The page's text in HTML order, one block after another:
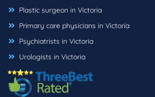
Plastic surgeon in Victoria
Primary care physicians in Victoria
Psychiatrists in Victoria
Urologists in Victoria